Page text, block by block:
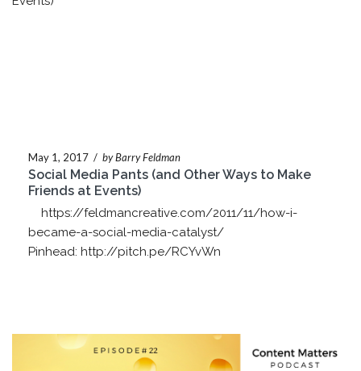
May 1, 2017 / by Barry Feldman
Social Media Pants (and Other Ways to Make
Friends at Events)
https://feldmancreative.com/2011/11/how-i-
became-a-social-media-catalyst/
Pinhead: http://pitch.pe/RCYvWn